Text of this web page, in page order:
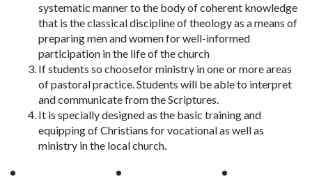
systematic manner to the body of coherent knowledge
that is the classical discipline of theology as a means of
preparing men and women for well-informed
participation in the life of the church
If students so choosefor ministry in one or more areas
of pastoral practice. Students will be able to interpret
and communicate from the Scriptures.
It is specially designed as the basic training and
equipping of Christians for vocational as well as
ministry in the local church.